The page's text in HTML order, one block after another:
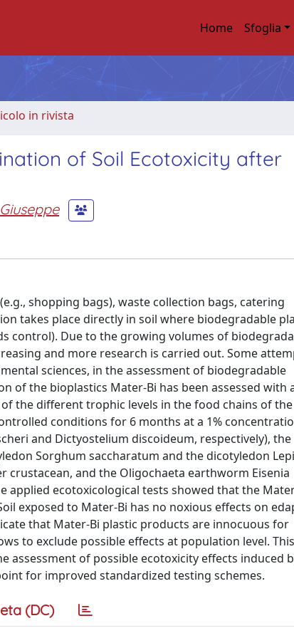
Home Sfoglia
in rivista
of Soil Ecotoxicity after
shopping bags), waste collection bags, catering
takes place directly in soil where biodegradable
control). Due to the growing volumes of
and more research is carried out. Some
sciences, in the assessment of biodegradable
of the bioplastics Mater-Bi has been assessed with
the different trophic levels in the food chains of the
conditions for 6 months at a 1%
and Dictyostelium discoideum, respectively), the
Sorghum saccharatum and the dicotyledon
crustacean, and the Oligochaeta earthworm Eisenia
applied ecotoxicological tests showed that the
exposed to Mater-Bi has no noxious effects on
that Mater-Bi plastic products are innocuous for
to exclude possible effects at population level.
assessment of possible ecotoxicity effects induced
for improved standardized testing schemes.
(DC)